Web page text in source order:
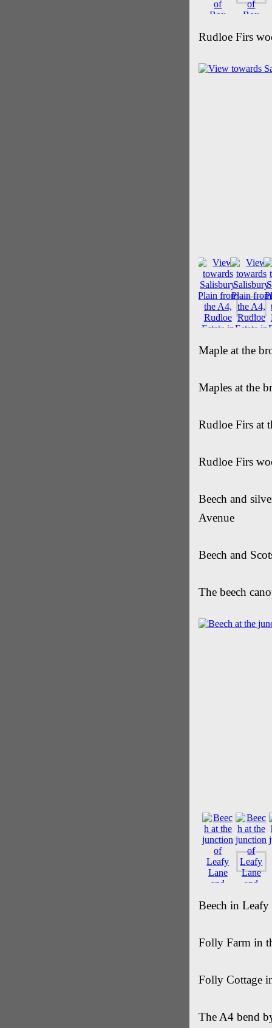
Rudloe Firs
Maple at the
Maples at the
Rudloe Firs at
Rudloe Firs
Beech and
Avenue
Beech and
The beech
Beech in Leafy
Folly Farm in
Folly Cottage
The A4 bend